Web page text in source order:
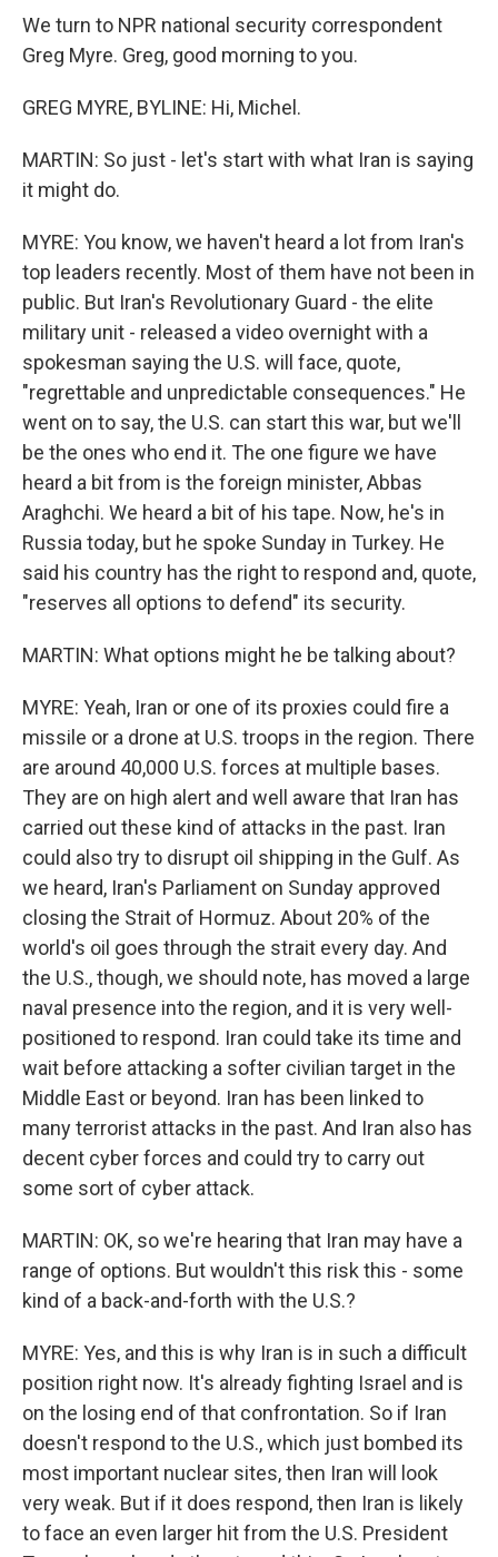
We turn to NPR national security correspondent
Greg Myre. Greg, good morning to you.
GREG MYRE, BYLINE: Hi, Michel.
MARTIN: So just - let's start with what Iran is saying
it might do.
MYRE: You know, we haven't heard a lot from Iran's
top leaders recently. Most of them have not been in
public. But Iran's Revolutionary Guard - the elite
military unit - released a video overnight with a
spokesman saying the U.S. will face, quote,
"regrettable and unpredictable consequences." He
went on to say, the U.S. can start this war, but we'll
be the ones who end it. The one figure we have
heard a bit from is the foreign minister, Abbas
Araghchi. We heard a bit of his tape. Now, he's in
Russia today, but he spoke Sunday in Turkey. He
said his country has the right to respond and, quote,
"reserves all options to defend" its security.
MARTIN: What options might he be talking about?
MYRE: Yeah, Iran or one of its proxies could fire a
missile or a drone at U.S. troops in the region. There
are around 40,000 U.S. forces at multiple bases.
They are on high alert and well aware that Iran has
carried out these kind of attacks in the past. Iran
could also try to disrupt oil shipping in the Gulf. As
we heard, Iran's Parliament on Sunday approved
closing the Strait of Hormuz. About 20% of the
world's oil goes through the strait every day. And
the U.S., though, we should note, has moved a large
naval presence into the region, and it is very well-
positioned to respond. Iran could take its time and
wait before attacking a softer civilian target in the
Middle East or beyond. Iran has been linked to
many terrorist attacks in the past. And Iran also has
decent cyber forces and could try to carry out
some sort of cyber attack.
MARTIN: OK, so we're hearing that Iran may have a
range of options. But wouldn't this risk this - some
kind of a back-and-forth with the U.S.?
MYRE: Yes, and this is why Iran is in such a difficult
position right now. It's already fighting Israel and is
on the losing end of that confrontation. So if Iran
doesn't respond to the U.S., which just bombed its
most important nuclear sites, then Iran will look
very weak. But if it does respond, then Iran is likely
to face an even larger hit from the U.S. President